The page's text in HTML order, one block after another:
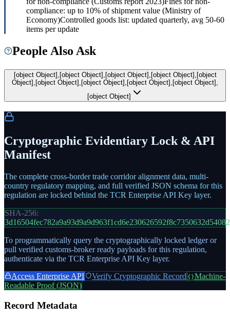
compliance: up to 10% of shipment value (Ministry of
Economy)Controlled goods list: updated quarterly, avg 50-60
items per update
People Also Ask
[object Object],[object Object],[object Object],[object Object],[object
Object],[object Object],[object Object],[object Object],[object Object],
[object Object]
Cryptographic Evidentiary Lock & API
Manifest
The complete cross-border trade corridor alignment data, multi-
country regulatory mapping, and full verified JSON schema for this
regulation are locked behind the TCR Enterprise API Key layer.
SHA-256:
To programmatically query the cryptographically locked ledger or
pull verified customs-broker ready payloads for this regulation,
authenticate via the TCR Enterprise API Key layer.
Access Enterprise API
Verify Cryptographic Record {}Machine-
Readable Proof (JSON)
Record Metadata